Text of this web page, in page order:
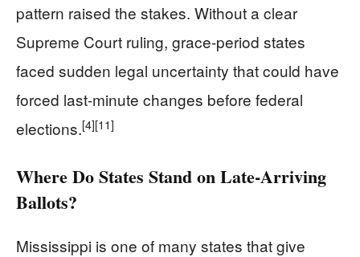
pattern raised the stakes. Without a clear
Supreme Court ruling, grace‑period states
faced sudden legal uncertainty that could have
forced last‑minute changes before federal
elections.[4][11]
Where Do States Stand on Late‑Arriving
Ballots?
Mississippi is one of many states that give